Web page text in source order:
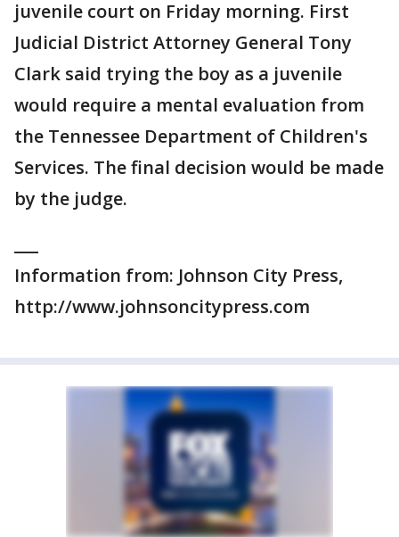
juvenile court on Friday morning. First
Judicial District Attorney General Tony
Clark said trying the boy as a juvenile
would require a mental evaluation from
the Tennessee Department of Children's
Services. The final decision would be made
by the judge.
Information from: Johnson City Press,
http://www.johnsoncitypress.com